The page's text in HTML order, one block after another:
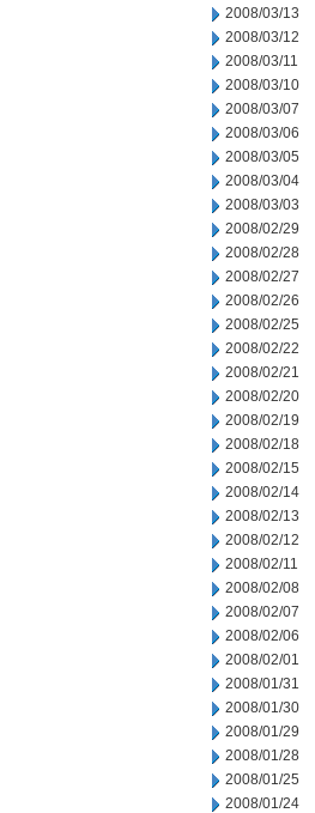
2008/03/13
2008/03/12
2008/03/11
2008/03/10
2008/03/07
2008/03/06
2008/03/05
2008/03/04
2008/03/03
2008/02/29
2008/02/28
2008/02/27
2008/02/26
2008/02/25
2008/02/22
2008/02/21
2008/02/20
2008/02/19
2008/02/18
2008/02/15
2008/02/14
2008/02/13
2008/02/12
2008/02/11
2008/02/08
2008/02/07
2008/02/06
2008/02/01
2008/01/31
2008/01/30
2008/01/29
2008/01/28
2008/01/25
2008/01/24